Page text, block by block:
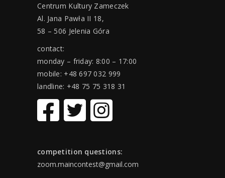
Centrum Kultury Zameczek
Al. Jana Pawła II 18,
58 – 506 Jelenia Góra
contact:
monday – friday: 8:00 – 17:00
mobile: +48 697 032 999
landline: +48 75 75 318 31
competition questions:
zoom.maincontest@gmail.com